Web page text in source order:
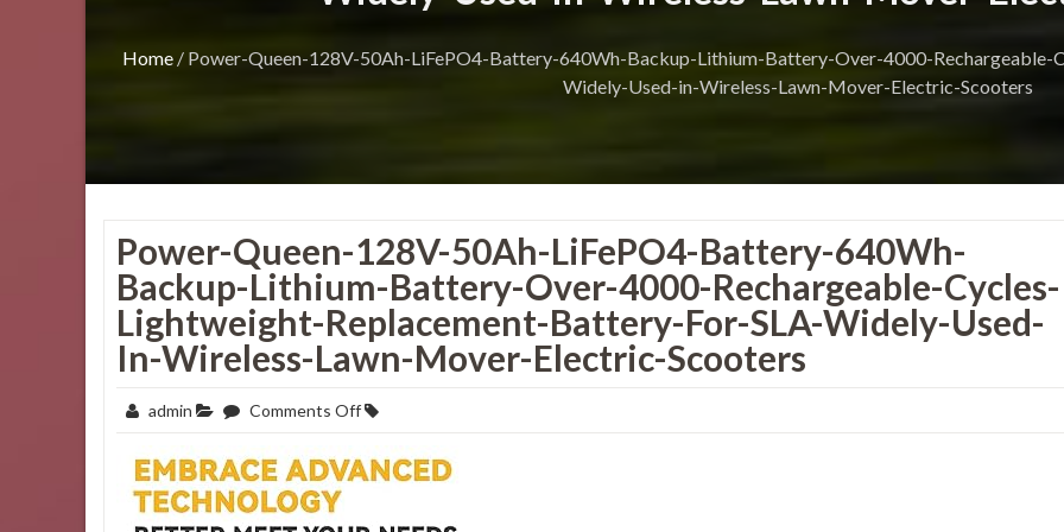
Home/ Power-Queen-128V-50Ah-LiFePO4-Battery-640Wh-Backup-Lithium-Battery-Over-4000-
Widely-Used-in-Wireless-Lawn-Mover-Electric-Scooters
Power-Queen-128V-50Ah-LiFePO4-Battery-640Wh-
Backup-Lithium-Battery-Over-4000-Rechargeable-Cycles-
Lightweight-Replacement-Battery-For-SLA-Widely-Used-
In-Wireless-Lawn-Mover-Electric-Scooters
admin Comments Offon
Power-
Queen-
128V-